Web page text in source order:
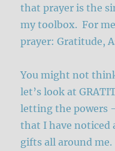
that prayer is the
my toolbox. For
prayer: Gratitude,
You might not
let’s look at
letting the powers
that I have noticed
gifts all around